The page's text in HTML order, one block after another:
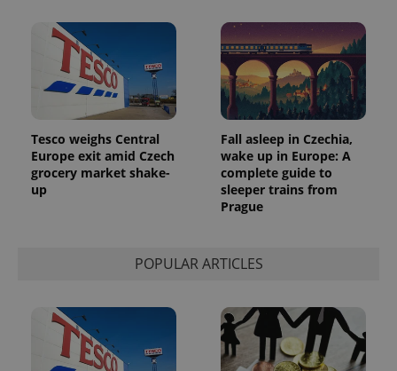
Tesco weighs Central
Europe exit amid Czech
grocery market shake-
up
Fall asleep in Czechia,
wake up in Europe: A
complete guide to
sleeper trains from
Prague
POPULAR ARTICLES